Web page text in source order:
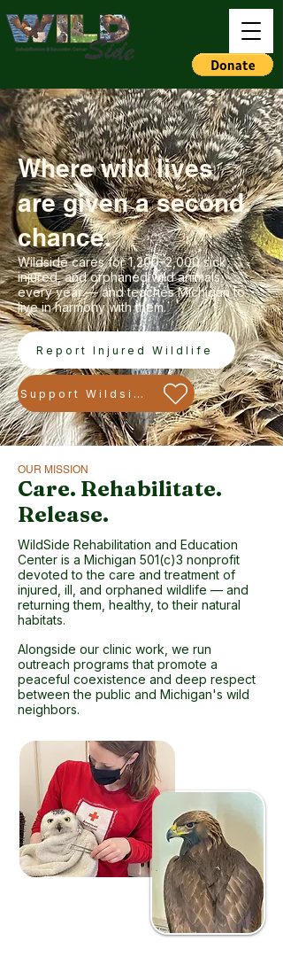
Where wild lives
are given a second
chance.
Wildside cares for 1,200–2,000 sick,
injured, and orphaned wild animals
every year — and teaches Michigan to
live in harmony with them.
Report Injured Wildlife
Support Wildside
OUR MISSION
Care. Rehabilitate.
Release.
WildSide Rehabilitation and Education
Center is a Michigan 501(c)3 nonprofit
devoted to the care and treatment of
injured, ill, and orphaned wildlife — and
returning them, healthy, to their natural
habitats.
Alongside our clinic work, we run
outreach programs that promote a
peaceful coexistence and deep respect
between the public and Michigan's wild
neighbors.